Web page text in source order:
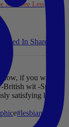
MoreSee Less
In Share by
if you want
-British wit -Spice
satisfying happy
e#lesbianc